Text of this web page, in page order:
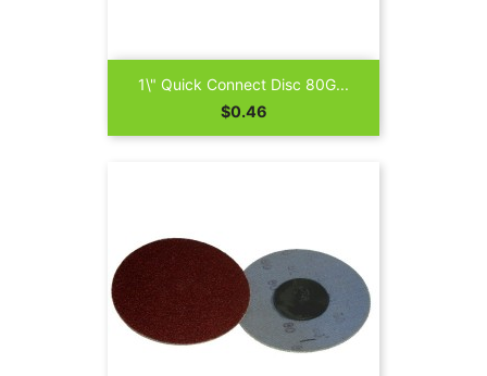
1\" Quick Connect Disc 80G...
Price
$0.46